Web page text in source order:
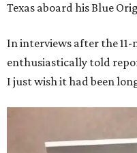
Texas aboard his Blue
In interviews after the
enthusiastically told
I just wish it had been